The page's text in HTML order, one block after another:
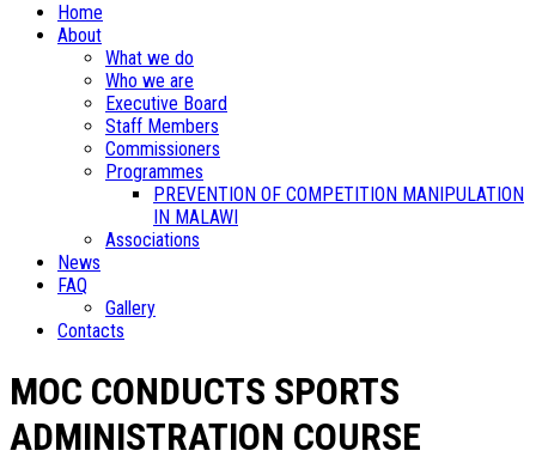
Home
About
What we do
Who we are
Executive Board
Staff Members
Commissioners
Programmes
PREVENTION OF COMPETITION MANIPULATION
IN MALAWI
Associations
News
FAQ
Gallery
Contacts
MOC CONDUCTS SPORTS
ADMINISTRATION COURSE